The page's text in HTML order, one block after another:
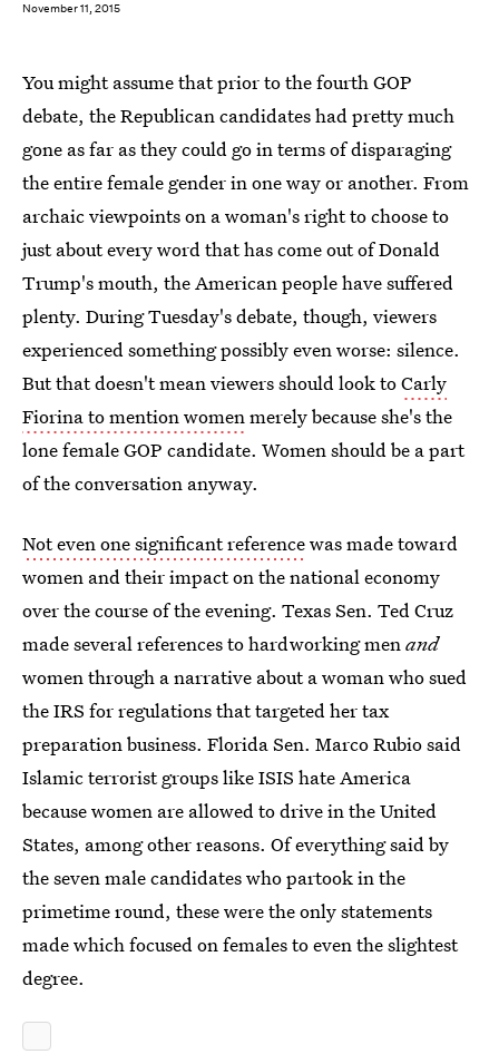
November 11, 2015
You might assume that prior to the fourth GOP
debate, the Republican candidates had pretty much
gone as far as they could go in terms of disparaging
the entire female gender in one way or another. From
archaic viewpoints on a woman's right to choose to
just about every word that has come out of Donald
Trump's mouth, the American people have suffered
plenty. During Tuesday's debate, though, viewers
experienced something possibly even worse: silence.
But that doesn't mean viewers should look toCarly
Fiorina to mention womenmerely because she's the
lone female GOP candidate. Women should be a part
of the conversation anyway.
Not even one significant referencewas made toward
women and their impact on the national economy
over the course of the evening. Texas Sen. Ted Cruz
made several references to hardworking menand
women through a narrative about a woman who sued
the IRS for regulations that targeted her tax
preparation business. Florida Sen. Marco Rubio said
Islamic terrorist groups like ISIS hate America
because women are allowed to drive in the United
States, among other reasons. Of everything said by
the seven male candidates who partook in the
primetime round, these were the only statements
made which focused on females to even the slightest
degree.